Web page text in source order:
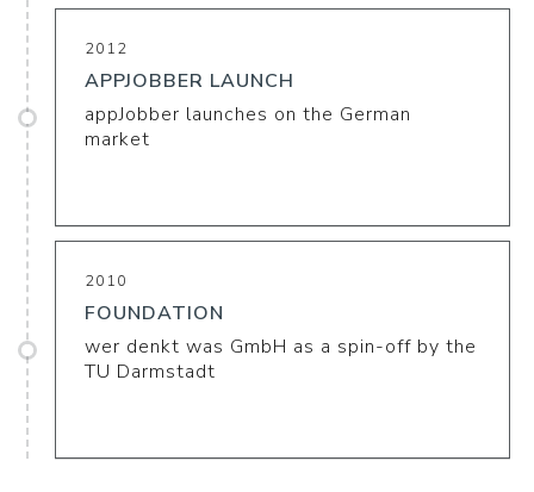
2012
APPJOBBER LAUNCH
appJobber launches on the German
market
2010
FOUNDATION
wer denkt was GmbH as a spin-off by the
TU Darmstadt